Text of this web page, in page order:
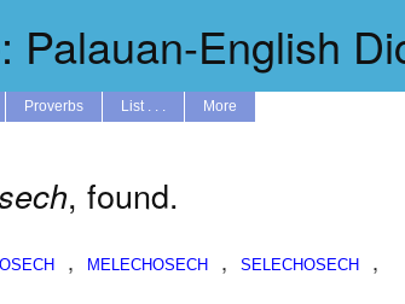
Palauan-English
Proverbs List . . . More
, found.
, ,
,